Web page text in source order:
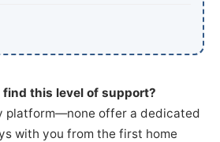
find this level of support?
platform—none offer a dedicated
with you from the first home